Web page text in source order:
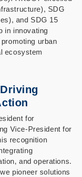
SDG
and SDG 15
in innovating
urban
ecosystem
for
Vice-President for
recognition
and operations.
pioneer solutions